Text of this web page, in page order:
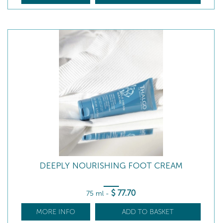
DEEPLY NOURISHING FOOT CREAM
75 ml - $ 77.70
MORE INFO ADD TO BASKET